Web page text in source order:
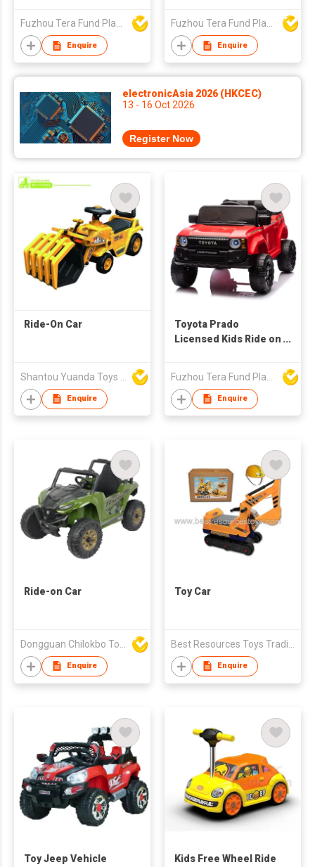
Fuzhou Tera Fund Plastic Products Co Ltd
Enquire
Fuzhou Tera Fund Plastic Products Co Ltd
Enquire
electronicAsia 2026 (HKCEC)
13 - 16 Oct 2026
Register Now
Ride-On Car
Enquire
Toyota Prado
Licensed Kids Ride on
Enquire
Ride-on Car
Enquire
Toy Car
Enquire
Toy Jeep Vehicle
Kids Free Wheel Ride